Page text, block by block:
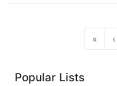
« ‹
Popular Lists